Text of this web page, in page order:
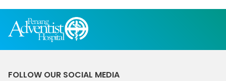
FOLLOW OUR SOCIAL MEDIA